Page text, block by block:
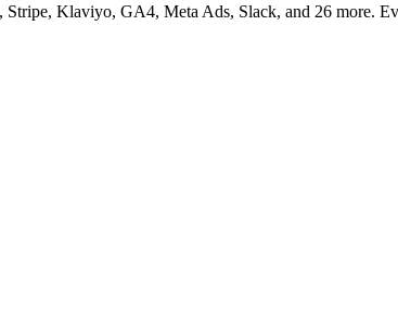
Klaviyo, GA4, Meta Ads, Slack, and 26 more.